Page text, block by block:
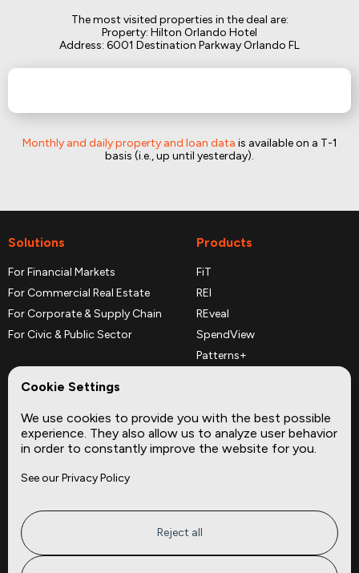
The most visited properties in the deal are:
Property: Hilton Orlando Hotel
Address: 6001 Destination Parkway Orlando FL
Monthly and daily property and loan data is available on a T-1
basis (i.e., up until yesterday).
Solutions
For Financial Markets
For Commercial Real Estate
For Corporate & Supply Chain
For Civic & Public Sector
Products
FiT
REI
REveal
SpendView
Patterns+
Complementary Datasets
Company
About
Privacy
Terms of Service
FAQ
Site
Insights
Cookie Settings
We use cookies to provide you with the best possible
experience. They also allow us to analyze user behavior
in order to constantly improve the website for you.
See our Privacy Policy
Reject all